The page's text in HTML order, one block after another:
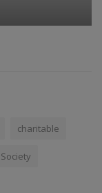
charitable